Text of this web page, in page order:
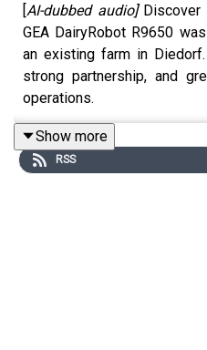
[AI-dubbed audio]
GEA DairyRobot R9650
an existing farm in
strong partnership, and
operations.
Would you like to know
Show more
RSS